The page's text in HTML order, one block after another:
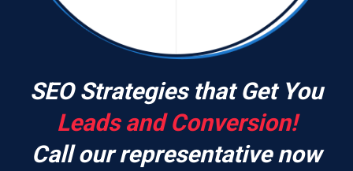
SEO Strategies that Get You
Leads and Conversion!
Call our representative now